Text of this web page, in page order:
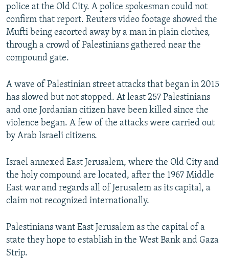
police at the Old City. A police spokesman could not
confirm that report. Reuters video footage showed the
Mufti being escorted away by a man in plain clothes,
through a crowd of Palestinians gathered near the
compound gate.
A wave of Palestinian street attacks that began in 2015
has slowed but not stopped. At least 257 Palestinians
and one Jordanian citizen have been killed since the
violence began. A few of the attacks were carried out
by Arab Israeli citizens.
Israel annexed East Jerusalem, where the Old City and
the holy compound are located, after the 1967 Middle
East war and regards all of Jerusalem as its capital, a
claim not recognized internationally.
Palestinians want East Jerusalem as the capital of a
state they hope to establish in the West Bank and Gaza
Strip.